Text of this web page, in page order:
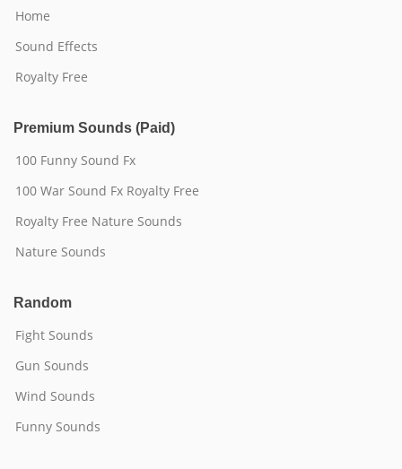
Home
Sound Effects
Royalty Free
Premium Sounds (Paid)
100 Funny Sound Fx
100 War Sound Fx Royalty Free
Royalty Free Nature Sounds
Nature Sounds
Random
Fight Sounds
Gun Sounds
Wind Sounds
Funny Sounds